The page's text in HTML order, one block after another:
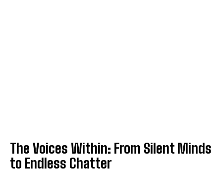
The Voices Within: From Silent Minds
to Endless Chatter